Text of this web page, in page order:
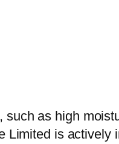
as high
Limited is actively